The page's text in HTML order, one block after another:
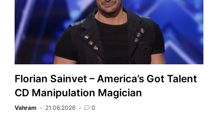
Florian Sainvet – America’s Got Talent
CD Manipulation Magician
Vahram 21.06.2026 0